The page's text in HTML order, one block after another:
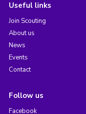
Useful links
Join Scouting
About us
News
Events
Contact
Follow us
Facebook